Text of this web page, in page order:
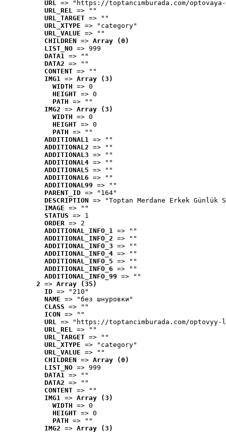
URL => "https://toptancimburada.com/
URL_REL => ""
URL_TARGET => ""
URL_XTYPE => "category"
URL_VALUE => ""
CHILDREN => Array (0)
LIST_NO => 999
DATA1 => ""
DATA2 => ""
CONTENT => ""
IMG1 => Array (3)
WIDTH => 0
HEIGHT => 0
PATH => ""
IMG2 => Array (3)
WIDTH => 0
HEIGHT => 0
PATH => ""
ADDITIONAL1 => ""
ADDITIONAL2 => ""
ADDITIONAL3 => ""
ADDITIONAL4 => ""
ADDITIONAL5 => ""
ADDITIONAL6 => ""
ADDITIONAL99 => ""
PARENT_ID => "164"
DESCRIPTION => "Toptan Merdane Erkek Günlük
IMAGE => ""
STATUS => 1
ORDER => 2
ADDITIONAL_INFO_1 => ""
ADDITIONAL_INFO_2 => ""
ADDITIONAL_INFO_3 => ""
ADDITIONAL_INFO_4 => ""
ADDITIONAL_INFO_5 => ""
ADDITIONAL_INFO_6 => ""
ADDITIONAL_INFO_99 => ""
2 => Array (35)
ID => "210"
NAME => "без шнуровки"
CLASS => ""
ICON => ""
URL => "https://toptancimburada.com/
URL_REL => ""
URL_TARGET => ""
URL_XTYPE => "category"
URL_VALUE => ""
CHILDREN => Array (0)
LIST_NO => 999
DATA1 => ""
DATA2 => ""
CONTENT => ""
IMG1 => Array (3)
WIDTH => 0
HEIGHT => 0
PATH => ""
IMG2 => Array (3)